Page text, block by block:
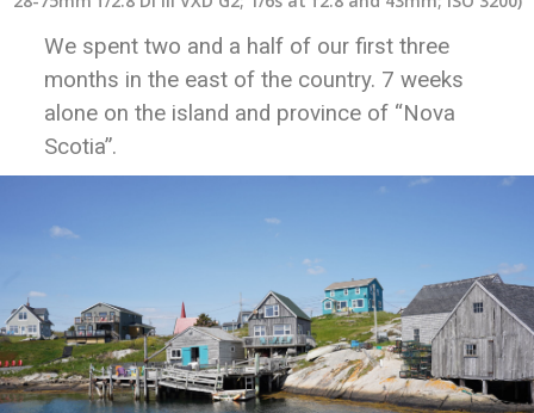
We spent two and a half of our first three
months in the east of the country. 7 weeks
alone on the island and province of “Nova
Scotia”.